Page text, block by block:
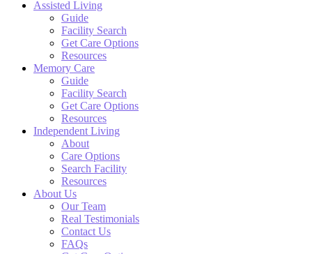
Assisted Living
Guide
Facility Search
Get Care Options
Resources
Memory Care
Guide
Facility Search
Get Care Options
Resources
Independent Living
About
Care Options
Search Facility
Resources
About Us
Our Team
Real Testimonials
Contact Us
FAQs